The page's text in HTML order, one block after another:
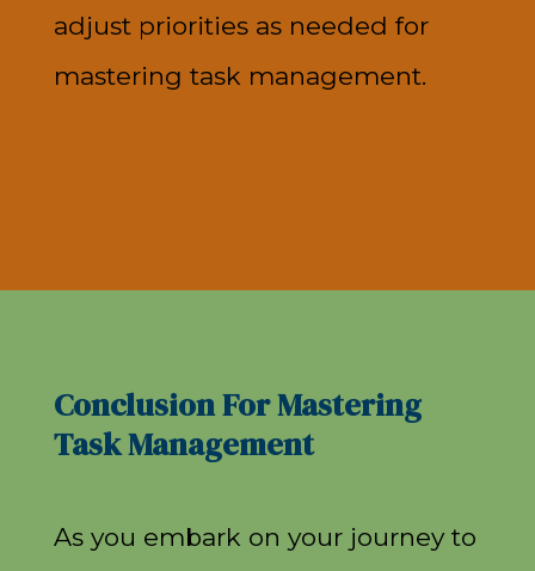
adjust priorities as needed for
mastering task management.
Conclusion For Mastering
Task Management
As you embark on your journey to